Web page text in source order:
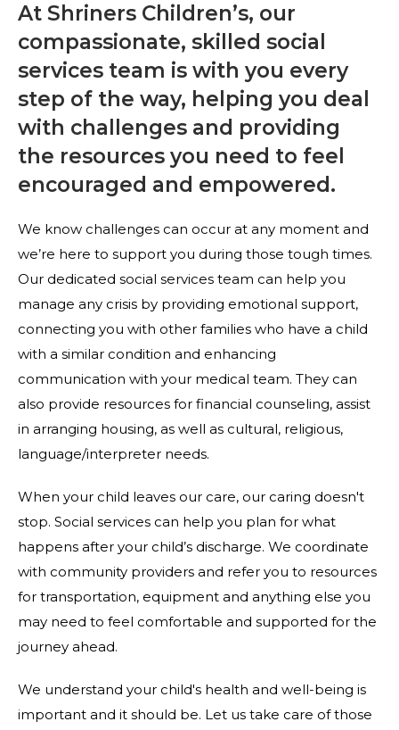
At Shriners Children’s, our
compassionate, skilled social
services team is with you every
step of the way, helping you deal
with challenges and providing
the resources you need to feel
encouraged and empowered.
We know challenges can occur at any moment and
we’re here to support you during those tough times.
Our dedicated social services team can help you
manage any crisis by providing emotional support,
connecting you with other families who have a child
with a similar condition and enhancing
communication with your medical team. They can
also provide resources for financial counseling, assist
in arranging housing, as well as cultural, religious,
language/interpreter needs.
When your child leaves our care, our caring doesn't
stop. Social services can help you plan for what
happens after your child’s discharge. We coordinate
with community providers and refer you to resources
for transportation, equipment and anything else you
may need to feel comfortable and supported for the
journey ahead.
We understand your child's health and well-being is
important and it should be. Let us take care of those